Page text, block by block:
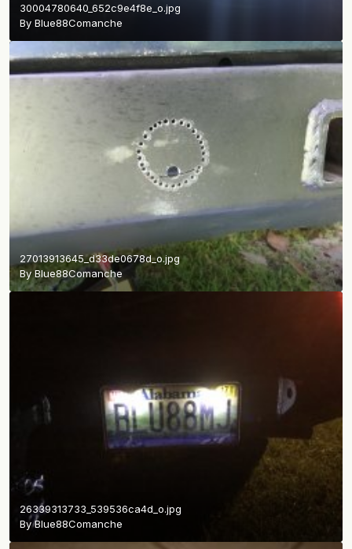
30004780640_652c9e4f8e_o.jpg
By Blue88Comanche
27013913645_d33de0678d_o.jpg
By Blue88Comanche
26339313733_539536ca4d_o.jpg
ByBlue88Comanche